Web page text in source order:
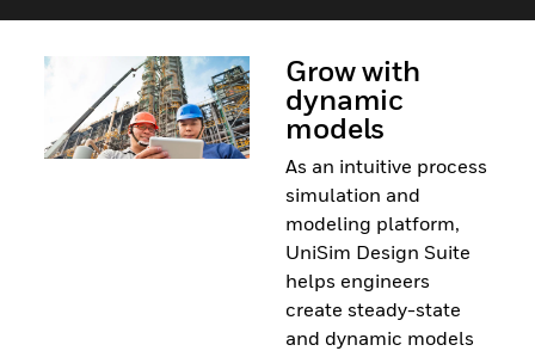
Grow with
dynamic
models
As an intuitive process
simulation and
modeling platform,
UniSim Design Suite
helps engineers
create steady-state
and dynamic models